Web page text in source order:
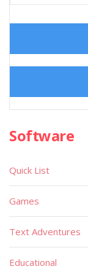
Software
Quick List
Games
Text Adventures
Educational